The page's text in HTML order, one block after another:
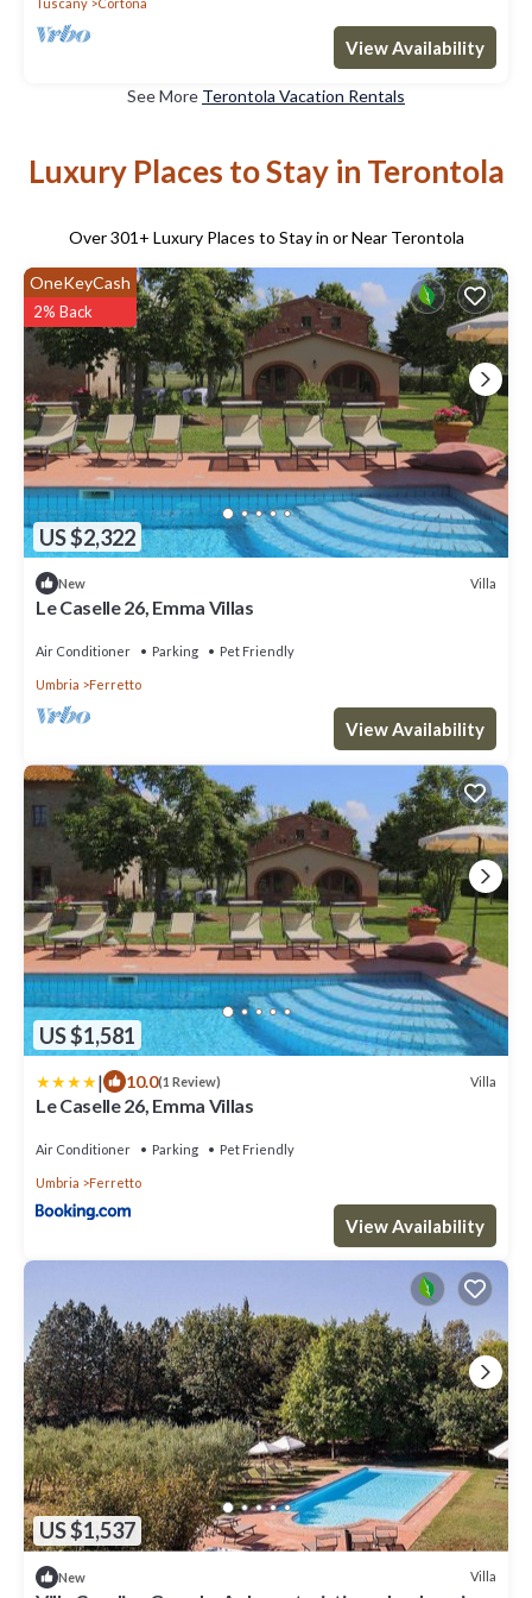
View Availability
See More Terontola Vacation Rentals
Luxury Places to Stay in Terontola
Over301 + Luxury Places to Stay in or Near Terontola
US $2,322
OneKeyCash
2% Back
New Villa
Le Caselle 26, Emma Villas
Air Conditioner Parking Pet Friendly
Umbria Ferretto
View Availability
US $1,581
| 10.0(1 Review) Villa
Le Caselle 26, Emma Villas
Air Conditioner Parking Pet Friendly
Umbria Ferretto
View Availability
US $1,537
New Villa